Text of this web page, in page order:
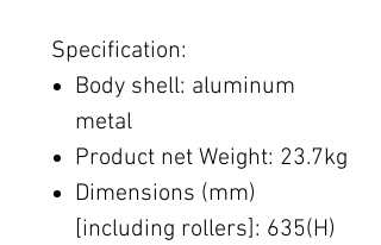
Specification:
Body shell: aluminum
metal
Product net​ Weight: 23.7kg
Dimensions (mm)
[including rollers]: 635(H)